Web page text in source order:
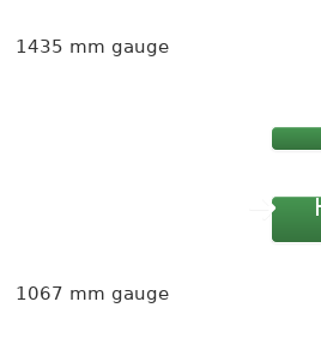
1435 mm gauge
1067 mm gauge